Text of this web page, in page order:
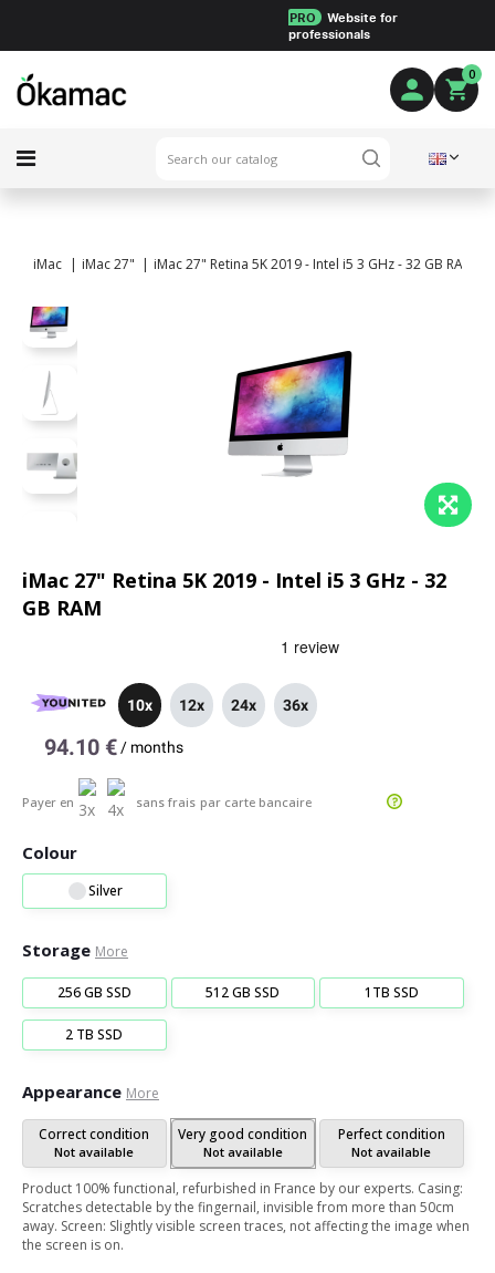
PRO
Website for
professionals
0
iMac iMac 27" iMac 27" Retina 5K 2019 - Intel i5 3 GHz - 32 GB RAM
iMac 27" Retina 5K 2019 - Intel i5 3 GHz - 32
GB RAM
10x 12x 24x 36x
94.10 € / months
Payer en sans frais par carte bancaire
Colour
Silver
Storage More
256 GB SSD 512 GB SSD 1TB SSD
2 TB SSD
Appearance More
Correct condition
Not available
Very good condition
Not available
Perfect condition
Not available
Product 100% functional, refurbished in France by our experts. Casing:
Scratches detectable by the fingernail, invisible from more than 50cm
away. Screen: Slightly visible screen traces, not affecting the image when
the screen is on.